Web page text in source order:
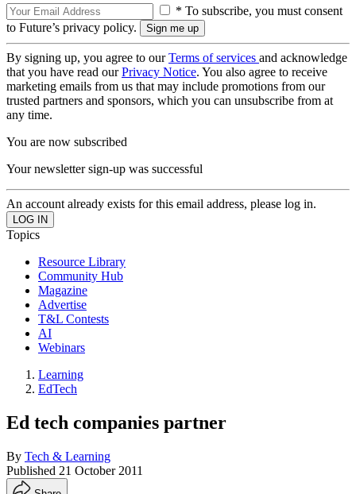
* To subscribe, you must consent
to Future’s privacy policy.
By signing up, you agree to ourTerms of services and acknowledge
that you have read ourPrivacy Notice. You also agree to receive
marketing emails from us that may include promotions from our
trusted partners and sponsors, which you can unsubscribe from at
any time.
You are now subscribed
Your newsletter sign-up was successful
An account already exists for this email address, please log in.
Topics
Resource Library
Community Hub
Magazine
Advertise
T&L Contests
AI
Webinars
Learning
EdTech
Ed tech companies partner
By Tech & Learning
Published 21 October 2011